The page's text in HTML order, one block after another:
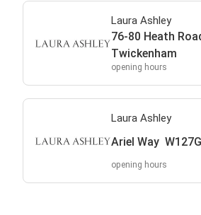
Laura Ashley
76-80 Heath
Twickenham
opening hours
Laura Ashley
Ariel Way
opening hours